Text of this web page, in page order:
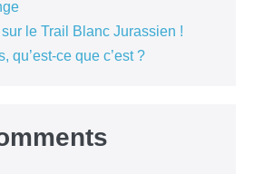
le Trail Blanc Jurassien !
qu’est-ce que c’est ?